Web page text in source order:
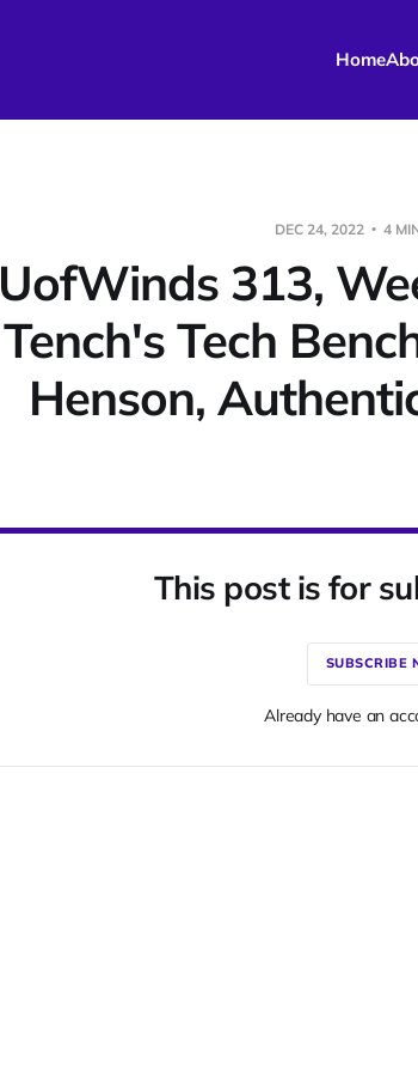
Home
DEC 24, 2022 4
UofWinds 313,
Tench's Tech
Henson,
This post is for
SUBSCRIBE
Already have an